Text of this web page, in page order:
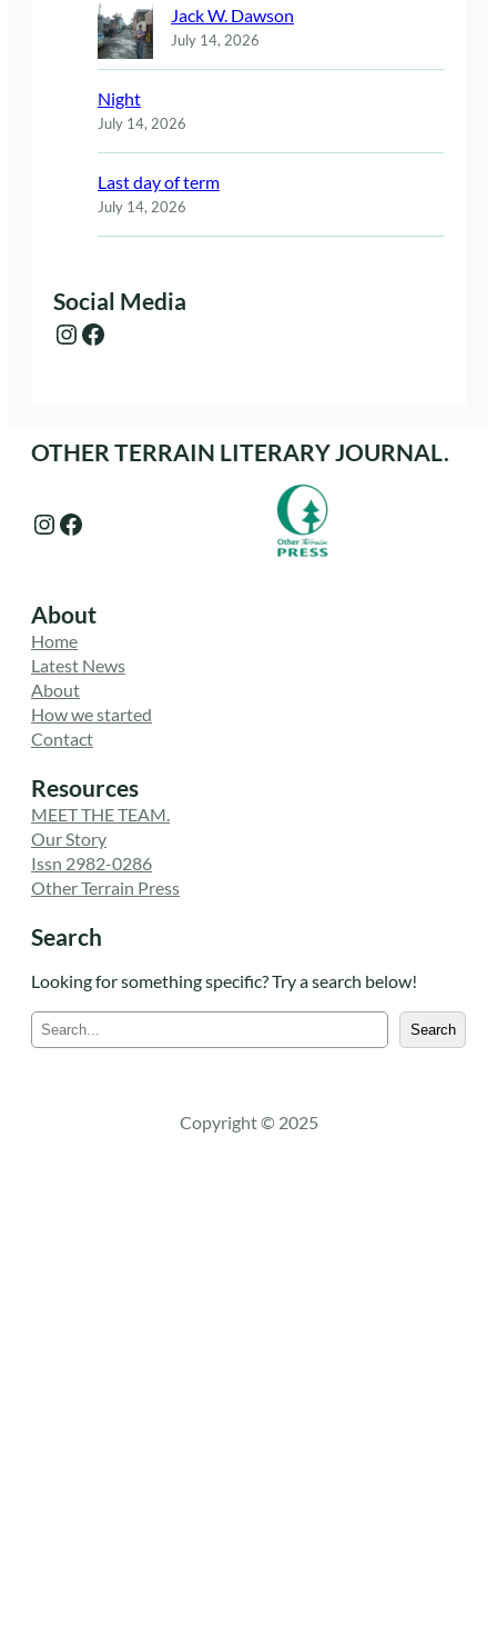
Jack W. Dawson
July 14, 2026
Night
July 14, 2026
Last day of term
July 14, 2026
Social Media
Instagram Facebook
OTHER TERRAIN LITERARY JOURNAL.
Instagram Facebook
About
Home
Latest News
About
How we started
Contact
Resources
MEET THE TEAM.
Our Story
Issn 2982-0286
Other Terrain Press
Search
Looking for something specific? Try a search below!
e
c
Search
Copyright © 2025